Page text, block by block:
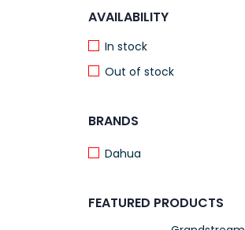
AVAILABILITY
In stock
Out of stock
BRANDS
Dahua
FEATURED PRODUCTS